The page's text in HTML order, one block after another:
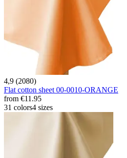
4,9 (2080)
Flat cotton sheet 00-0010-ORANGE
from €11.95
31 colors4 sizes